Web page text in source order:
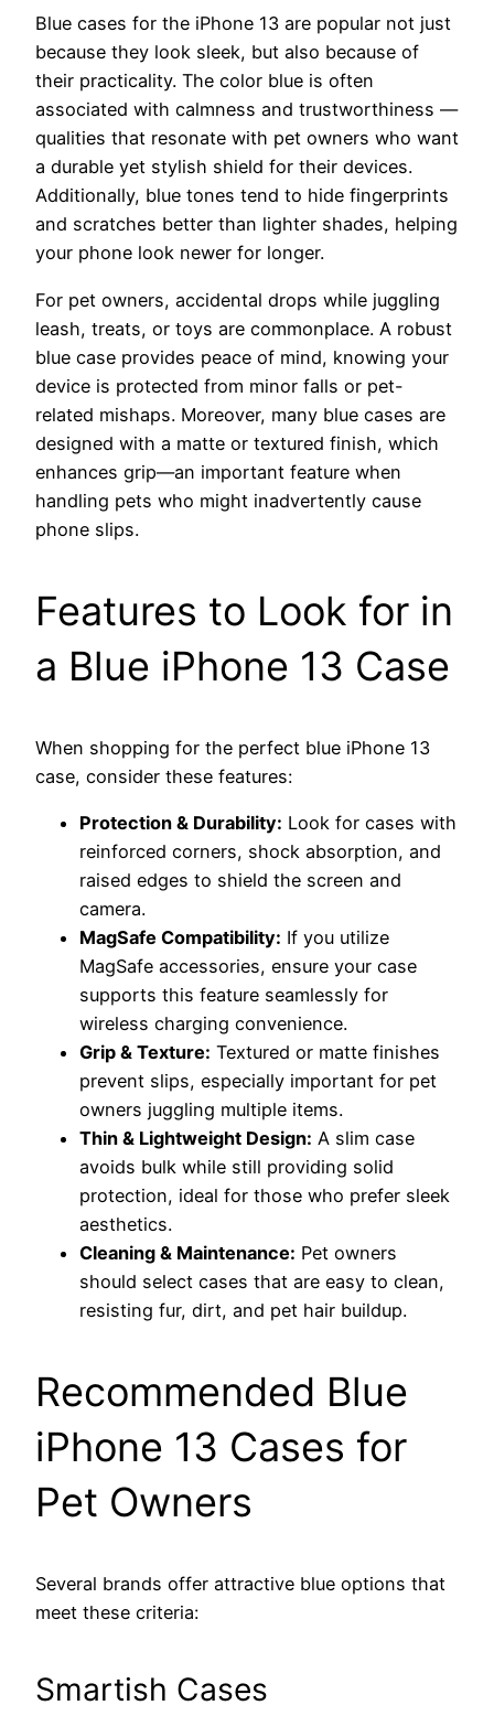
Blue cases for the iPhone 13 are popular not just
because they look sleek, but also because of
their practicality. The color blue is often
associated with calmness and trustworthiness —
qualities that resonate with pet owners who want
a durable yet stylish shield for their devices.
Additionally, blue tones tend to hide fingerprints
and scratches better than lighter shades, helping
your phone look newer for longer.
For pet owners, accidental drops while juggling
leash, treats, or toys are commonplace. A robust
blue case provides peace of mind, knowing your
device is protected from minor falls or pet-
related mishaps. Moreover, many blue cases are
designed with a matte or textured finish, which
enhances grip—an important feature when
handling pets who might inadvertently cause
phone slips.
Features to Look for in
a Blue iPhone 13 Case
When shopping for the perfect blue iPhone 13
case, consider these features:
Protection & Durability: Look for cases with
reinforced corners, shock absorption, and
raised edges to shield the screen and
camera.
MagSafe Compatibility: If you utilize
MagSafe accessories, ensure your case
supports this feature seamlessly for
wireless charging convenience.
Grip & Texture: Textured or matte finishes
prevent slips, especially important for pet
owners juggling multiple items.
Thin & Lightweight Design: A slim case
avoids bulk while still providing solid
protection, ideal for those who prefer sleek
aesthetics.
Cleaning & Maintenance: Pet owners
should select cases that are easy to clean,
resisting fur, dirt, and pet hair buildup.
Recommended Blue
iPhone 13 Cases for
Pet Owners
Several brands offer attractive blue options that
meet these criteria:
Smartish Cases